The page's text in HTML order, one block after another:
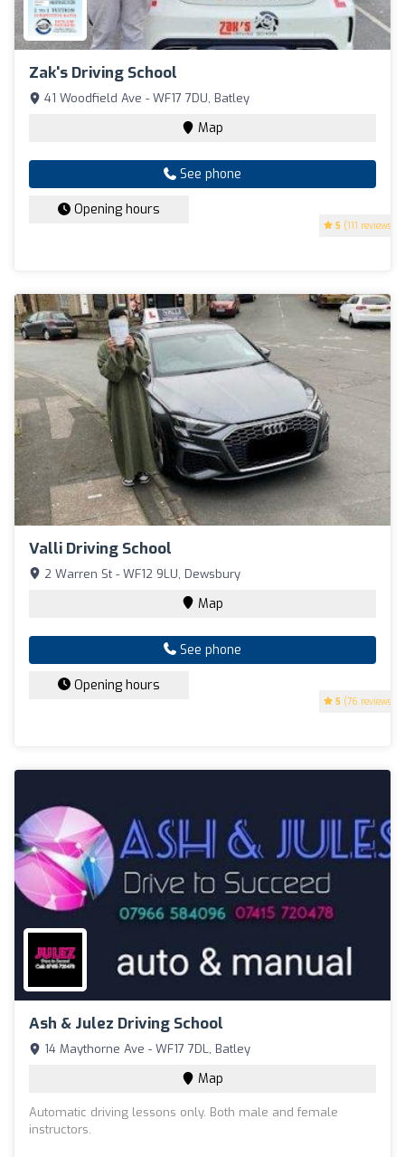
Zak's Driving School
5 (111 reviews)
41 Woodfield Ave - WF17 7DU, Batley
Map
See phone
Opening hours
Valli Driving School
5 (76 reviews)
2 Warren St - WF12 9LU, Dewsbury
Map
See phone
Opening hours
Ash & Julez Driving School
14 Maythorne Ave - WF17 7DL, Batley
Map
Automatic driving lessons only. Both male and female
instructors.